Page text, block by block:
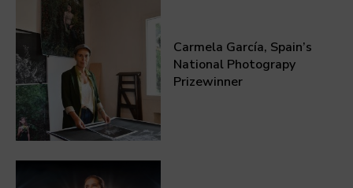
Carmela García, Spain’s
National Photograpy
Prizewinner